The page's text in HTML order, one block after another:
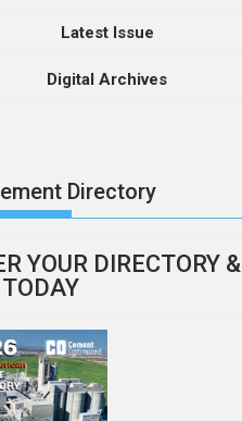
Latest Issue
Digital Archives
Directory
YOUR DIRECTORY &